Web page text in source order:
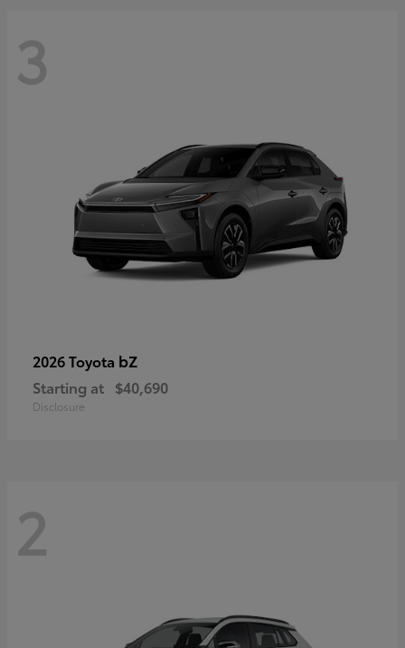
3
2026 Toyota bZ
Starting at $40,690
Disclosure
2